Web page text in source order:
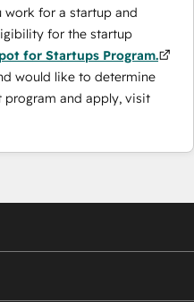
for a startup and
for the startup
for Startups Program.
would like to determine
and apply, visit